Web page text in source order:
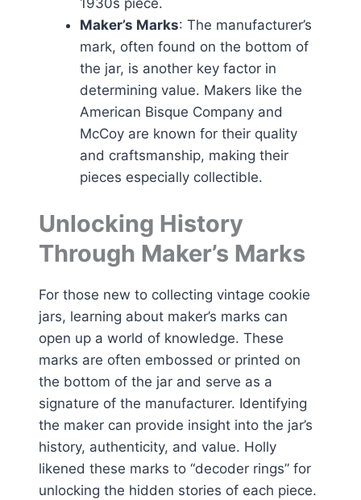
Maker’s Marks: The manufacturer’s
mark, often found on the bottom of
the jar, is another key factor in
determining value. Makers like the
American Bisque Company and
McCoy are known for their quality
and craftsmanship, making their
pieces especially collectible.
Unlocking History
Through Maker’s Marks
For those new to collecting vintage cookie
jars, learning about maker’s marks can
open up a world of knowledge. These
marks are often embossed or printed on
the bottom of the jar and serve as a
signature of the manufacturer. Identifying
the maker can provide insight into the jar’s
history, authenticity, and value. Holly
likened these marks to “decoder rings” for
unlocking the hidden stories of each piece.